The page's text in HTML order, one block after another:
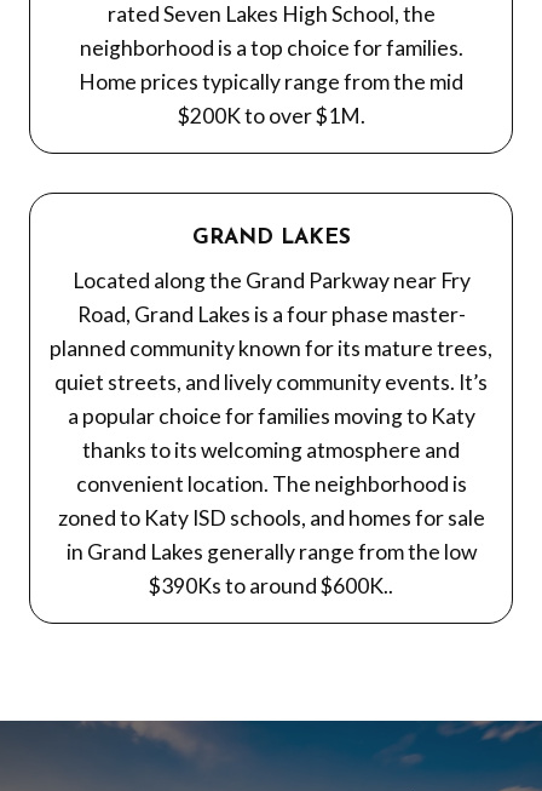
rated Seven Lakes High School, the
neighborhood is a top choice for families.
Home prices typically range from the mid
$200K to over $1M.
GRAND LAKES
Located along the Grand Parkway near Fry
Road, Grand Lakes is a four phase master-
planned community known for its mature trees,
quiet streets, and lively community events. It’s
a popular choice for families moving to Katy
thanks to its welcoming atmosphere and
convenient location. The neighborhood is
zoned to Katy ISD schools, and homes for sale
in Grand Lakes generally range from the low
$390Ks to around $600K..